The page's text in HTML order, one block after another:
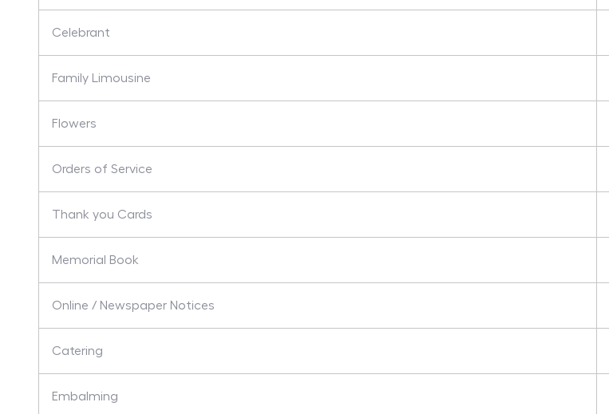
Celebrant
Family Limousine
Flowers
Orders of Service
Thank you Cards
Memorial Book
Online / Newspaper Notices
Catering
Embalming